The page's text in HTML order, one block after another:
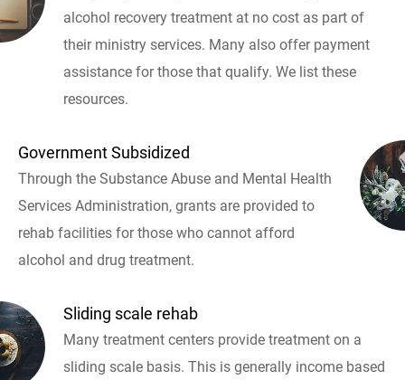
alcohol recovery treatment at no cost as part of
their ministry services. Many also offer payment
assistance for those that qualify. We list these
resources.
Government Subsidized
Through the Substance Abuse and Mental Health
Services Administration, grants are provided to
rehab facilities for those who cannot afford
alcohol and drug treatment.
Sliding scale rehab
Many treatment centers provide treatment on a
sliding scale basis. This is generally income based